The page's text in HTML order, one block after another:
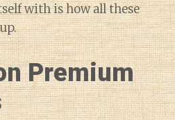
with is how all these
Premium